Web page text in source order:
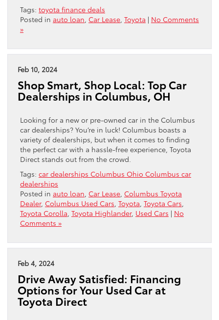
Tags: toyota finance deals
Posted in auto loan Car Lease Toyota | No Comments
»
Feb 10, 2024
Shop Smart, Shop Local: Top Car
Dealerships in Columbus, OH
Looking for a new or pre-owned car in the Columbus
car dealerships? You’re in luck! Columbus boasts a
variety of dealerships, but when it comes to finding
the perfect car with a hassle-free experience, Toyota
Direct stands out from the crowd.
Tags: car dealerships Columbus Ohio Columbus car
dealerships
Posted in auto loan Car Lease Columbus Toyota
Dealer, Columbus Used Cars Toyota Toyota Cars
Toyota Corolla Toyota Highlander, Used Cars | No
Comments »
Feb 4, 2024
Drive Away Satisfied: Financing
Options for Your Used Car at
Toyota Direct